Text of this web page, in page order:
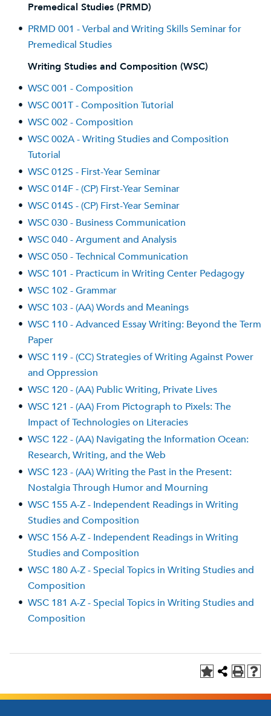
Premedical Studies (PRMD)
• PRMD 001 - Verbal and Writing Skills Seminar for
Premedical Studies
Writing Studies and Composition (WSC)
• WSC 001 - Composition
• WSC 001T - Composition Tutorial
• WSC 002 - Composition
• WSC 002A - Writing Studies and Composition
Tutorial
• WSC 012S - First-Year Seminar
• WSC 014F - (CP) First-Year Seminar
• WSC 014S - (CP) First-Year Seminar
• WSC 030 - Business Communication
• WSC 040 - Argument and Analysis
• WSC 050 - Technical Communication
• WSC 101 - Practicum in Writing Center Pedagogy
• WSC 102 - Grammar
• WSC 103 - (AA) Words and Meanings
• WSC 110 - Advanced Essay Writing: Beyond the Term
Paper
• WSC 119 - (CC) Strategies of Writing Against Power
and Oppression
• WSC 120 - (AA) Public Writing, Private Lives
• WSC 121 - (AA) From Pictograph to Pixels: The
Impact of Technologies on Literacies
• WSC 122 - (AA) Navigating the Information Ocean:
Research, Writing, and the Web
• WSC 123 - (AA) Writing the Past in the Present:
Nostalgia Through Humor and Mourning
• WSC 155 A-Z - Independent Readings in Writing
Studies and Composition
• WSC 156 A-Z - Independent Readings in Writing
Studies and Composition
• WSC 180 A-Z - Special Topics in Writing Studies and
Composition
• WSC 181 A-Z - Special Topics in Writing Studies and
Composition